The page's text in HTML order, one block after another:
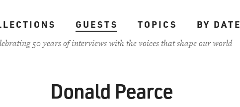
GUESTS TOPICS
BY DATE
50 years of interviews with the voices that shape our world
Donald Pearce